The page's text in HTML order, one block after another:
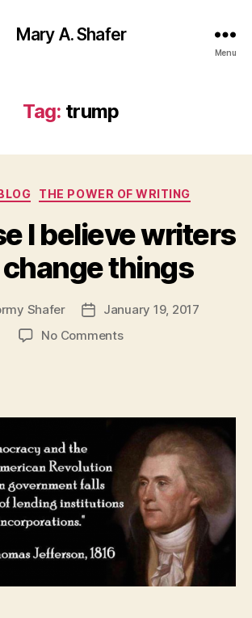
Mary A. Shafer
Menu
Tag: trump
Categories
THE POWER OF WRITING
I believe writers
things
Shafer
PostJanuary 19, 2017
No Commentson
change
things